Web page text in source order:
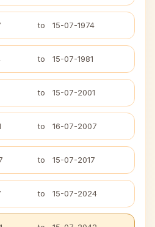
to 15-07-1974
to 15-07-1981
to 15-07-2001
to 16-07-2007
to 15-07-2017
to 15-07-2024